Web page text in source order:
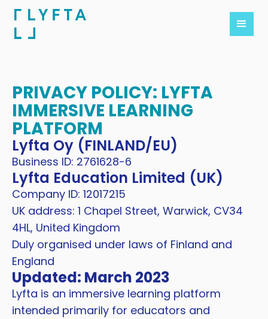
PRIVACY POLICY: LYFTA
IMMERSIVE LEARNING
PLATFORM
Lyfta Oy (FINLAND/EU)
Business ID: 2761628-6
Lyfta Education Limited (UK)
Company ID: 12017215
UK address: 1 Chapel Street, Warwick, CV34
4HL, United Kingdom
Duly organised under laws of Finland and
England
Updated: March 2023
Lyfta is an immersive learning platform
intended primarily for educators and